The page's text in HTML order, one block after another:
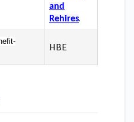
and
Rehires.
HBE